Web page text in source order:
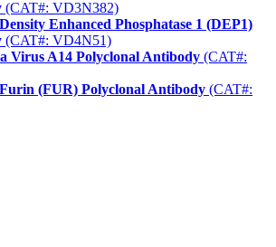
(CAT#: VD3N382)
Enhanced Phosphatase 1 (DEP1)
(CAT#: VD4N51)
Virus A14 Polyclonal Antibody (CAT#:
(FUR) Polyclonal Antibody (CAT#: